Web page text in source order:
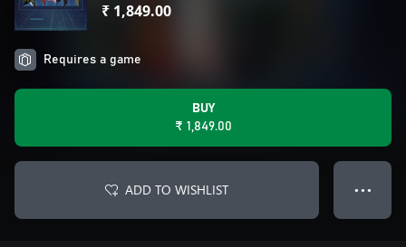
₹ 1,849.00
Requires a game
BUY
₹ 1,849.00
ADD TO WISHLIST ● ● ●